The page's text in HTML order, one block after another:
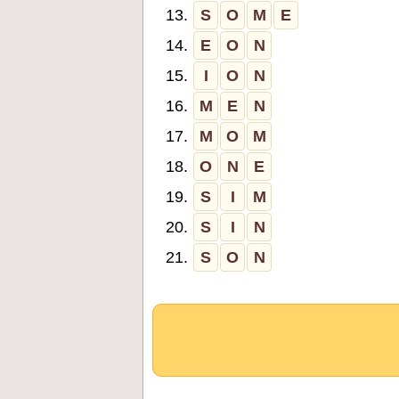
13. S O M
E
14.
E O
N
15.
I O
N
16.
M E
N
17.
M O
M
18.
O N
E
19.
S I
M
20.
S I
N
21.
S O N